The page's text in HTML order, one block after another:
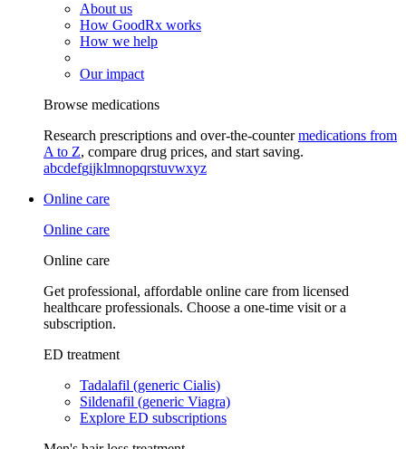
About us
How GoodRx works
How we help
Our impact
Browse medications
Research prescriptions and over-the-countermedications from
A to Z, compare drug prices, and start saving.
abcdefgijklmnopqrstuvwxyz
Online care
Online care
Online care
Get professional, affordable online care from licensed
healthcare professionals. Choose a one-time visit or a
subscription.
ED treatment
Tadalafil (generic Cialis)
Sildenafil (generic Viagra)
Explore ED subscriptions